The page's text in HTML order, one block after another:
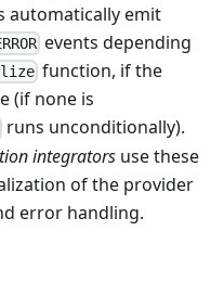
automatically emit
events depending
function, if the
(if none is
runs unconditionally).
integrators use these
of the provider
error handling.